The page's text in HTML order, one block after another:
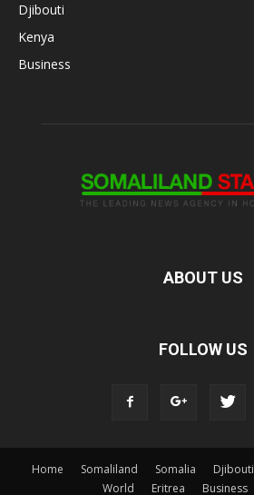
Djibouti
Kenya
Business
ABOUT US
FOLLOW US
Home Somaliland Somalia Djibouti
World
Eritrea Business